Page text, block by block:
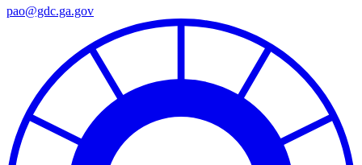
pao@gdc.ga.gov